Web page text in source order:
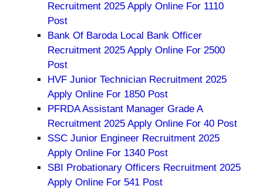
Recruitment 2025 Apply Online For 1110
Post
Bank Of Baroda Local Bank Officer
Recruitment 2025 Apply Online For 2500
Post
HVF Junior Technician Recruitment 2025
Apply Online For 1850 Post
PFRDA Assistant Manager Grade A
Recruitment 2025 Apply Online For 40 Post
SSC Junior Engineer Recruitment 2025
Apply Online For 1340 Post
SBI Probationary Officers Recruitment 2025
Apply Online For 541 Post